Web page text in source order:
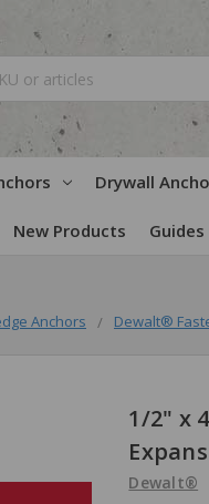
Drywall
New Products Guides
Anchors Dewalt®
1/2" x
Dewalt®